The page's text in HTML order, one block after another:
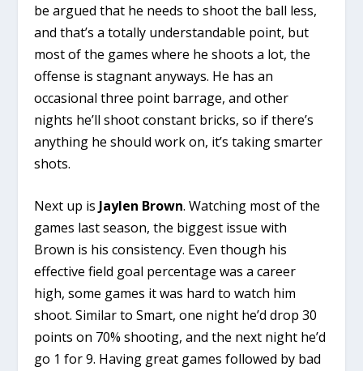
be argued that he needs to shoot the ball less,
and that’s a totally understandable point, but
most of the games where he shoots a lot, the
offense is stagnant anyways. He has an
occasional three point barrage, and other
nights he’ll shoot constant bricks, so if there’s
anything he should work on, it’s taking smarter
shots.
Next up isJaylen Brown. Watching most of the
games last season, the biggest issue with
Brown is his consistency. Even though his
effective field goal percentage was a career
high, some games it was hard to watch him
shoot. Similar to Smart, one night he’d drop 30
points on 70% shooting, and the next night he’d
go 1 for 9. Having great games followed by bad